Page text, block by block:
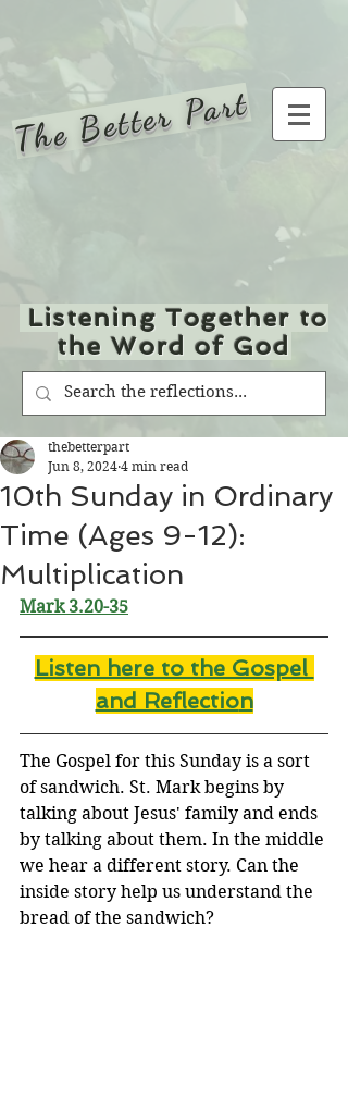
The Better Part
Listening Together to
the Word of God
10th Sunday in Ordinary
Time (Ages 9-12):
Multiplication
thebetterpart
Jun 8, 2024 4 min read
Mark 3.20-35
Listen here to the Gospel
and Reflection
The Gospel for this Sunday is a sort
of sandwich. St. Mark begins by
talking about Jesus' family and ends
by talking about them. In the middle
we hear a different story. Can the
inside story help us understand the
bread of the sandwich?